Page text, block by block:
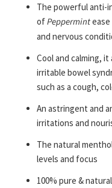
The powerful anti-
ofPeppermint
and nervous
Cool and calming,
irritable bowel
such as a cough,
An astringent and
irritations and
The natural
levels and focus
100% pure & natural